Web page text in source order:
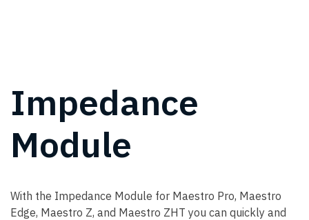
Impedance
Module
With the Impedance Module for Maestro Pro, Maestro
Edge, Maestro Z, and Maestro ZHT you can quickly and